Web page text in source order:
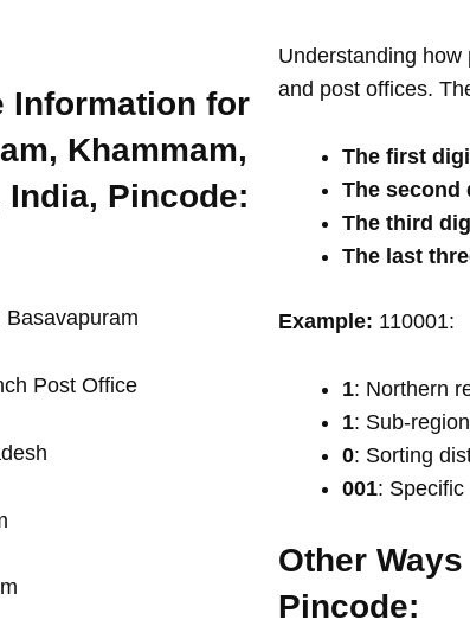
Information for
Khammam,
India, Pincode:
Basavapuram
Post Office
Understanding
and post offices.
The first
The second
The third
The last
Example: 110001:
1: Northern
1: Sub-
0: Sorting
001:
Other
Pincode: